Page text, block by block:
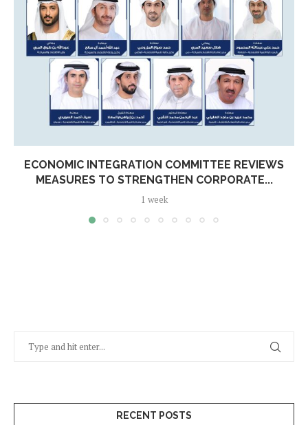
ECONOMIC INTEGRATION COMMITTEE REVIEWS
MEASURES TO STRENGTHEN CORPORATE...
1 week
RECENT POSTS